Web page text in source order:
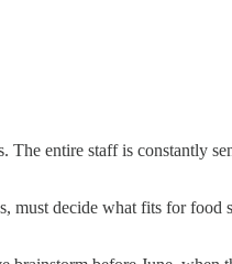
entire staff is constantly
must decide what fits for